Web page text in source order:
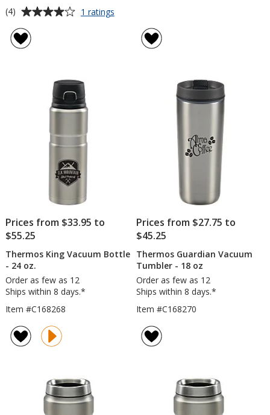
Average
of
(4) 1 ratings
Hydration
Prices from $33.95 to
$55.25
Thermos King Vacuum Bottle
- 24 oz.
Order as few as 12
Ships within 8 days.*
Item #C168268
Prices from $27.75 to
$45.25
Thermos Guardian Vacuum
Tumbler - 18 oz
Order as few as 12
Ships within 8 days.*
Item #C168270